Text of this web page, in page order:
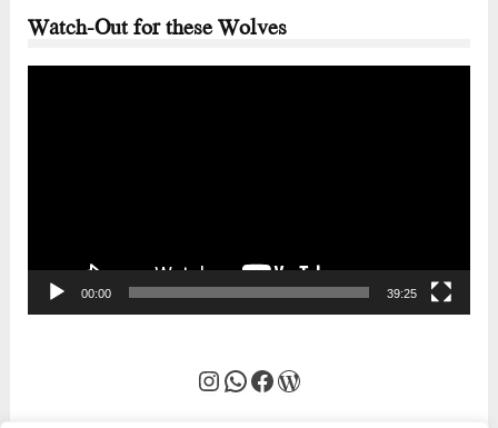
Watch-Out for these Wolves
00:00 39:25
Instagram
WhatsApp
Facebook
WordPress